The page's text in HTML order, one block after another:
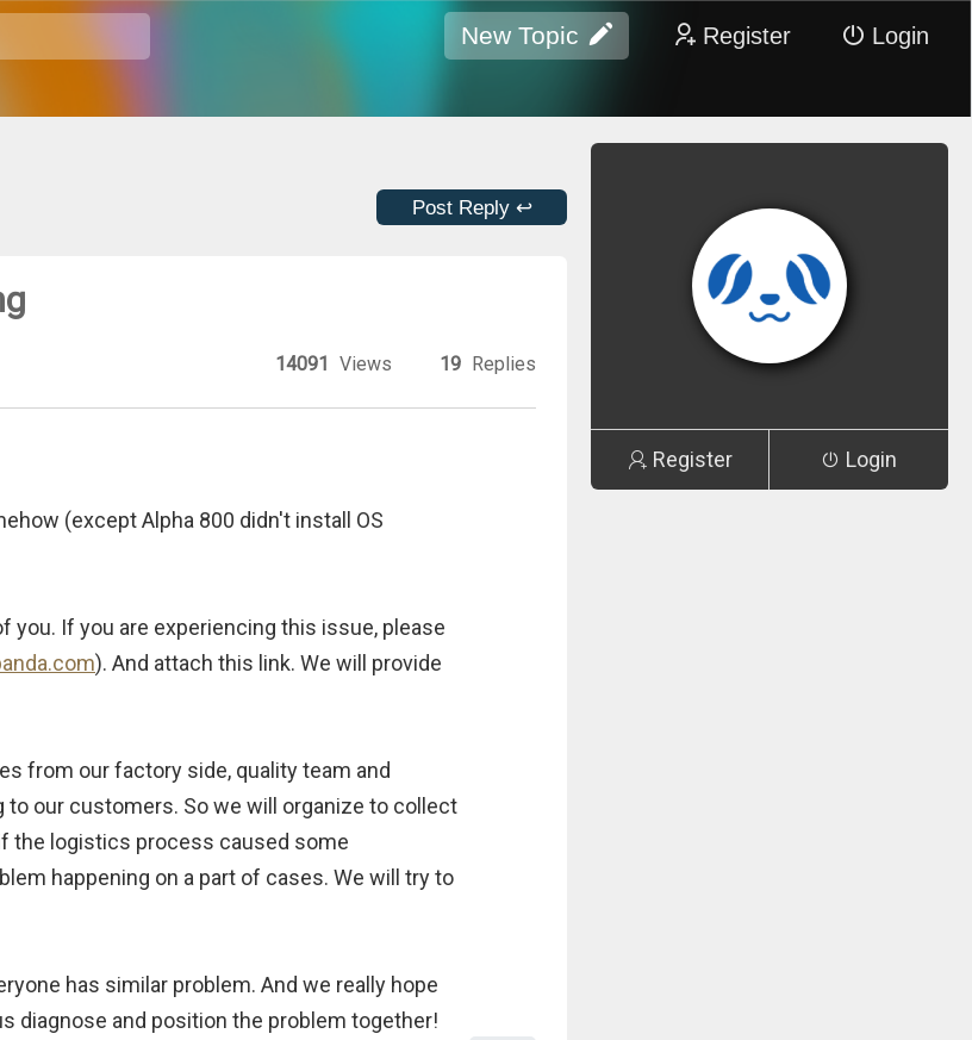
New Topic Register Login
Post Reply ↩
14091 Views 19 Replies
(except Alpha 800 didn't install OS
If you are experiencing this issue, please
). And attach this link. We will provide
from our factory side, quality team and
our customers. So we will organize to collect
the logistics process caused some
happening on a part of cases. We will try to
has similar problem. And we really hope
diagnose and position the problem together!
Register Login